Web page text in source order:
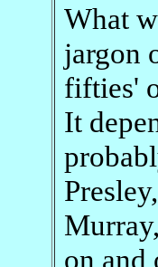
What
jargon
fifties'
It
on and